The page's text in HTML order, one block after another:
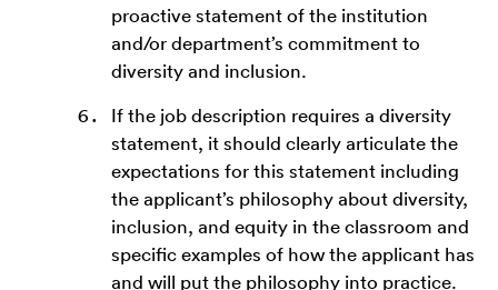
proactive statement of the institution
and/or department’s commitment to
diversity and inclusion.
If the job description requires a diversity
statement, it should clearly articulate the
expectations for this statement including
the applicant’s philosophy about diversity,
inclusion, and equity in the classroom and
specific examples of how the applicant has
and will put the philosophy into practice.